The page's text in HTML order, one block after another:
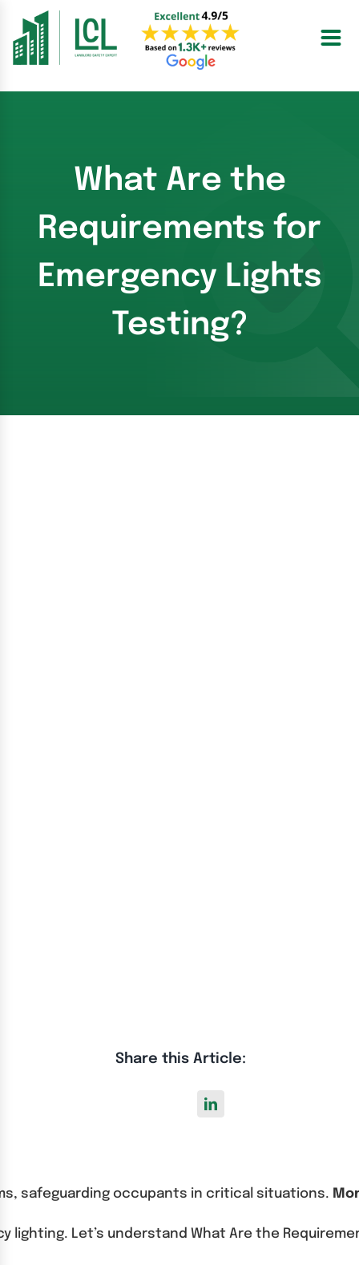
content
What Are the
Requirements for
Emergency Lights
Testing?
Share this Article:
safeguarding occupants in critical situations.
Let’s understand What Are the